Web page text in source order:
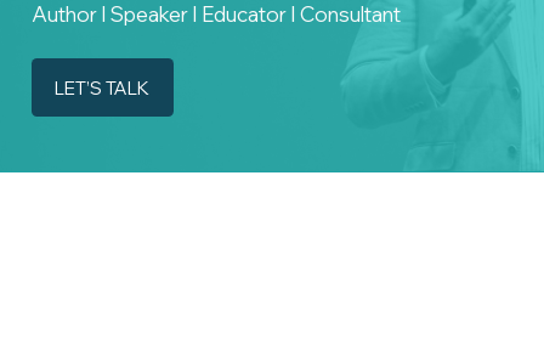
Author I Speaker I Educator I Consultant
LET’S TALK